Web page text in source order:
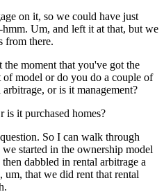
on it, so we could have just
Um, and left it at that, but we
from there.
the moment that you've got the
of model or do you do a couple of
or is it management?
it purchased homes?
So I can walk through
started in the ownership model
dabbled in rental arbitrage a
um, that we did rent that rental